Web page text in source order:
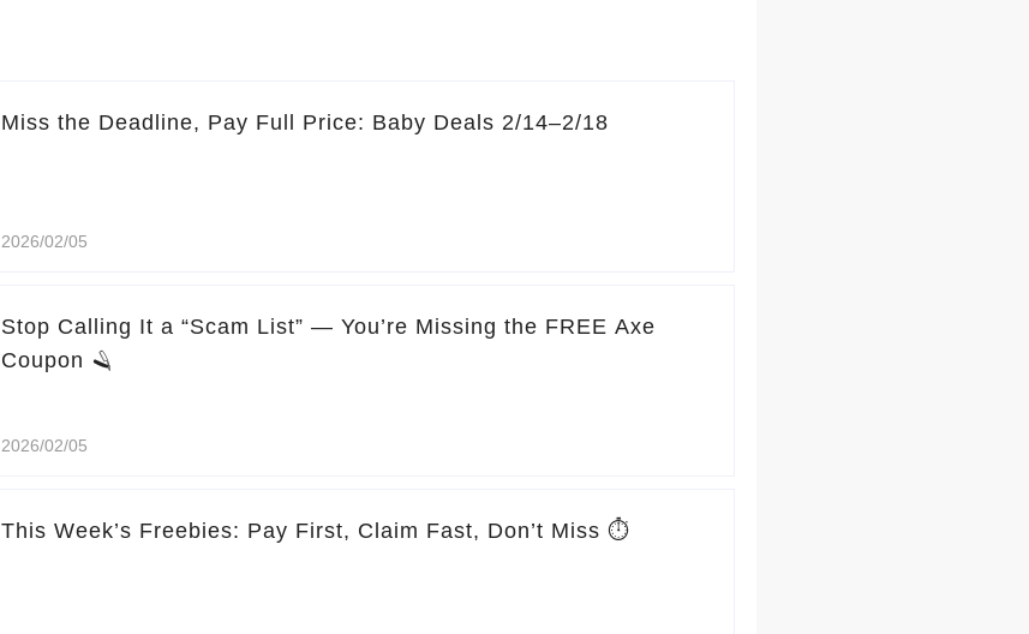
Miss the Deadline, Pay Full Price: Baby Deals 2/14–2/18
2026/02/05
Stop Calling It a “Scam List” — You’re Missing the FREE Axe
Coupon 🪒
2026/02/05
This Week’s Freebies: Pay First, Claim Fast, Don’t Miss ⏱️